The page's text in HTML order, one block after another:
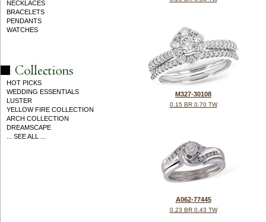
NECKLACES
BRACELETS
PENDANTS
WATCHES
HOT PICKS
WEDDING ESSENTIALS
LUSTER
YELLOW FIRE COLLECTION
ARCH COLLECTION
DREAMSCAPE
... SEE ALL ...
M327-30108
0.15 BR 0.70 TW
A062-77445
0.23 BR 0.43 TW